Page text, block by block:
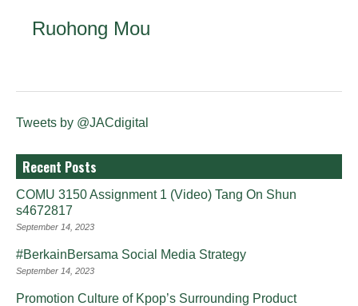
Ruohong Mou
Tweets by @JACdigital
Recent Posts
COMU 3150 Assignment 1 (Video) Tang On Shun
s4672817
September 14, 2023
#BerkainBersama Social Media Strategy
September 14, 2023
Promotion Culture of Kpop’s Surrounding Product